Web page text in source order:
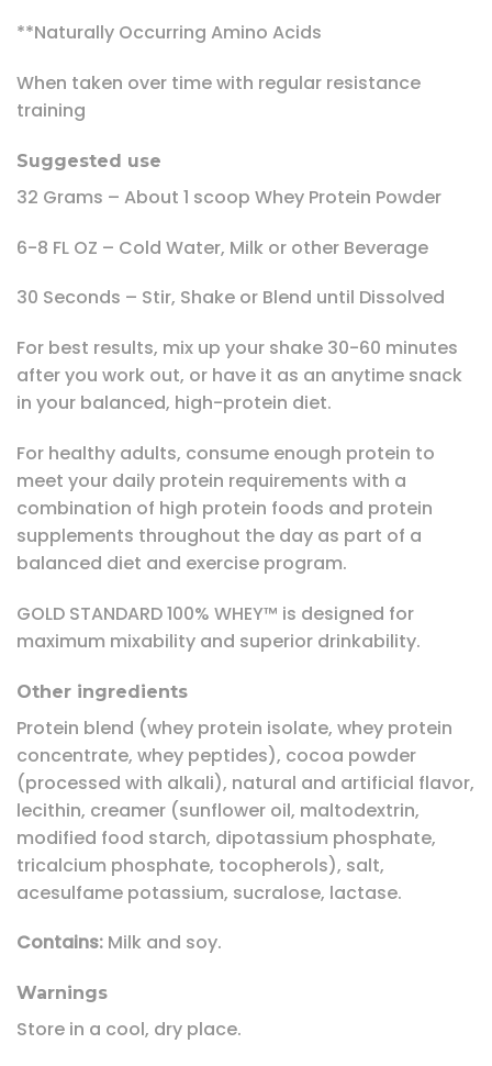
**Naturally Occurring Amino Acids
When taken over time with regular resistance
training
Suggested use
32 Grams – About 1 scoop Whey Protein Powder
6-8 FL OZ – Cold Water, Milk or other Beverage
30 Seconds – Stir, Shake or Blend until Dissolved
For best results, mix up your shake 30-60 minutes
after you work out, or have it as an anytime snack
in your balanced, high-protein diet.
For healthy adults, consume enough protein to
meet your daily protein requirements with a
combination of high protein foods and protein
supplements throughout the day as part of a
balanced diet and exercise program.
GOLD STANDARD 100% WHEY™ is designed for
maximum mixability and superior drinkability.
Other ingredients
Protein blend (whey protein isolate, whey protein
concentrate, whey peptides), cocoa powder
(processed with alkali), natural and artificial flavor,
lecithin, creamer (sunflower oil, maltodextrin,
modified food starch, dipotassium phosphate,
tricalcium phosphate, tocopherols), salt,
acesulfame potassium, sucralose, lactase.
Contains: Milk and soy.
Warnings
Store in a cool, dry place.